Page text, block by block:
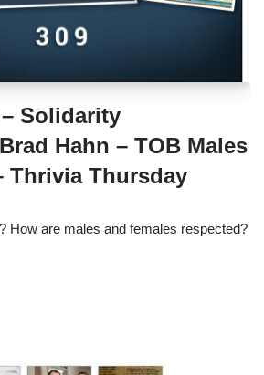
Solidarity
Hahn – TOB Males
Thrivia Thursday
How are males and females respected?